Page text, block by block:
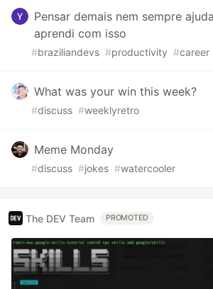
Pensar demais nem sempre
aprendi com isso
#braziliandevs #productivity #career
What was your win this week?
#discuss #weeklyretro
Meme Monday
#discuss #jokes #watercooler
The DEV Team PROMOTED